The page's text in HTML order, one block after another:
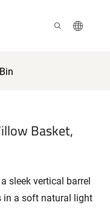
Basket,
sleek vertical barrel
in a soft natural light